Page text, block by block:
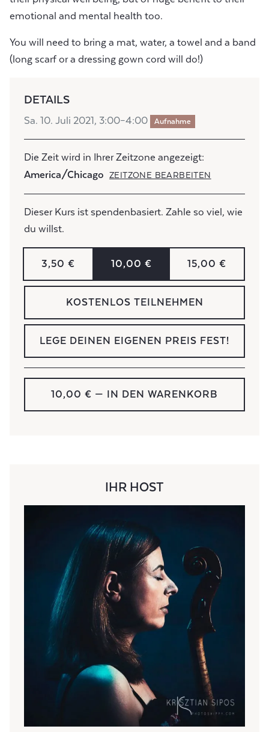
emotional and mental health too.
You will need to bring a mat, water, a towel and a band
(long scarf or a dressing gown cord will do!)
DETAILS
Sa. 10. Juli 2021, 3:00–4:00 Aufnahme
Die Zeit wird in Ihrer Zeitzone angezeigt:
America/Chicago
ZEITZONE BEARBEITEN
Dieser Kurs ist spendenbasiert. Zahle so viel, wie
du willst.
3,50 € 10,00 € 15,00 €
KOSTENLOS TEILNEHMEN
LEGE DEINEN EIGENEN PREIS FEST!
10,00 € — IN DEN WARENKORB
IHR HOST